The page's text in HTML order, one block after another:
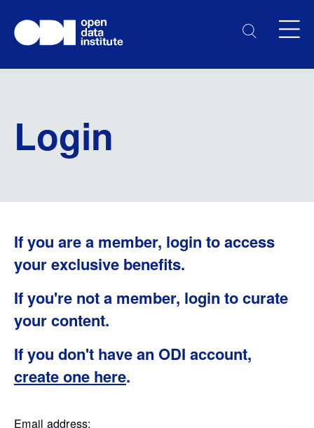
Login
If you are a member, login to access
your exclusive benefits.
If you're not a member, login to curate
your content.
If you don't have an ODI account,
create one here.
Email address: